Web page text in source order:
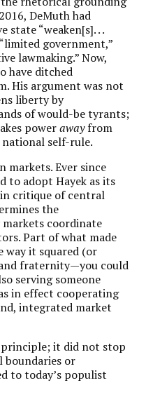
DeMuth had
“weaken[s]. . .
government,”
lawmaking.” Now,
have ditched
His argument was not
liberty by
of would-be tyrants;
powerawayfrom
self-rule.
markets. Ever since
to adopt Hayek as its
critique of central
the
markets coordinate
Part of what made
way it squared (or
fraternity—you could
serving someone
in effect cooperating
integrated market
it did not stop
boundaries or
to today’s populist